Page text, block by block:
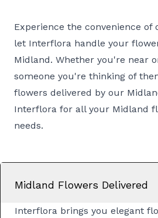
Experience the convenience of
let Interflora handle your
Midland. Whether you're near
someone you're thinking of
flowers delivered by our
Interflora for all your Midland
needs.
Midland Flowers Delivered
Interflora brings you elegant